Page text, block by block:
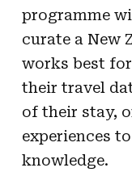
programme
curate a New
works best
their travel
of their stay,
experiences
knowledge.